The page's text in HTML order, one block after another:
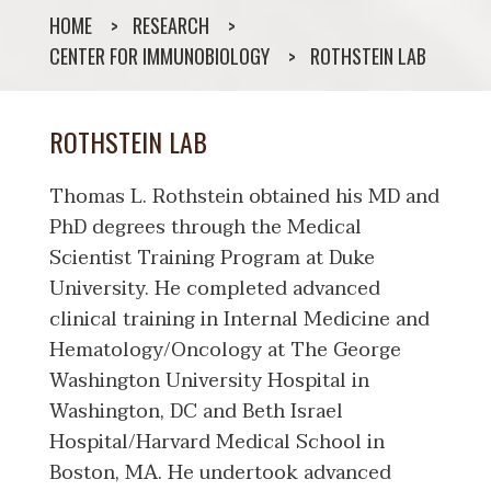
HOME
RESEARCH
CENTER FOR IMMUNOBIOLOGY
ROTHSTEIN LAB
ROTHSTEIN LAB
Thomas L. Rothstein obtained his MD and
PhD degrees through the Medical
Scientist Training Program at Duke
University. He completed advanced
clinical training in Internal Medicine and
Hematology/Oncology at The George
Washington University Hospital in
Washington, DC and Beth Israel
Hospital/Harvard Medical School in
Boston, MA. He undertook advanced